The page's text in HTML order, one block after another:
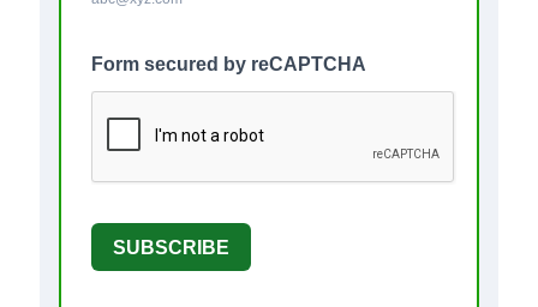
Form secured by reCAPTCHA
SUBSCRIBE